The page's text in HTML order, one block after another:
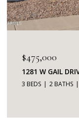
$475,000
1281 W GAIL
3 BEDS 2 BATHS